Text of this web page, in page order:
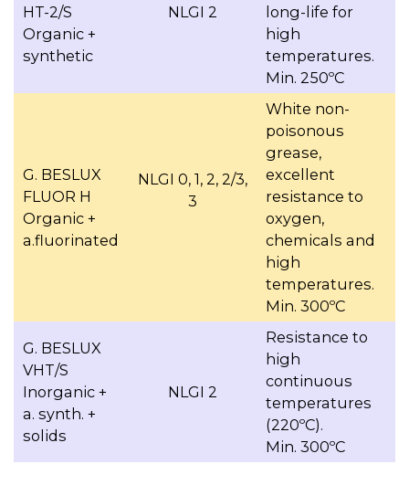
HT-2/S
Organic +
synthetic
NLGI 2
long-life for
high
temperatures.
Min. 250ºC
G. BESLUX
FLUOR H
Organic +
a.fluorinated
NLGI 0, 1, 2, 2/3,
3
White non-
poisonous
grease,
excellent
resistance to
oxygen,
chemicals and
high
temperatures.
Min. 300ºC
G. BESLUX
VHT/S
Inorganic +
a. synth. +
solids
NLGI 2
Resistance to
high
continuous
temperatures
(220ºC).
Min. 300ºC